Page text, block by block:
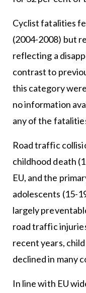
Cyclist fatalities
(2004-2008) but
reflecting a
contrast to
this category
no information
any of the
Road traffic
childhood death
EU, and the
adolescents (15-
largely
road traffic
recent years,
declined in many
In line with EU